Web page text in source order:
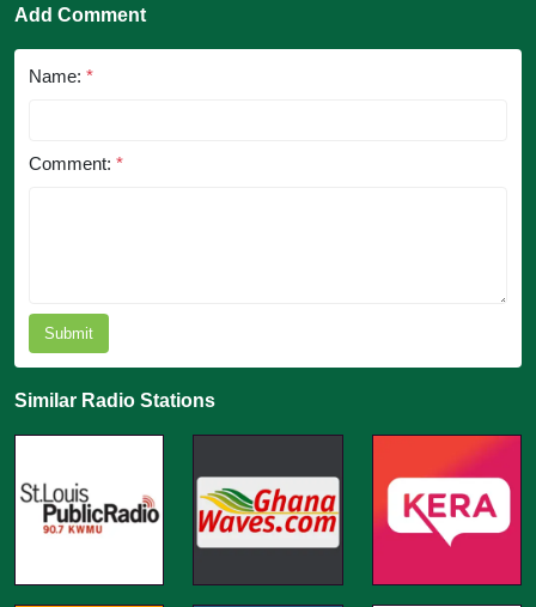
Add Comment
Name: *
Comment: *
Submit
Similar Radio Stations